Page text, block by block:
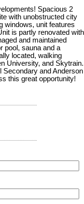
Spacious 2
with unobstructed city
windows, unit features
is partly renovated with
and maintained
pool, sauna and a
located, walking
University, and Skytrain.
Secondary and Anderson
this great opportunity!